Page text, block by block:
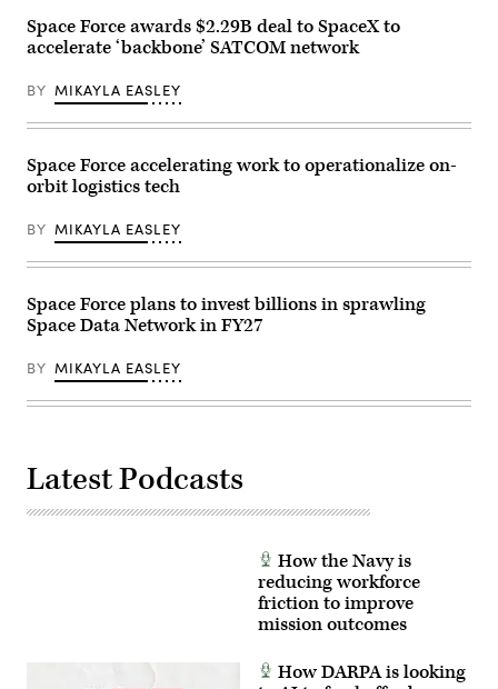
Multi-
Decision
Advantage
Human-
Machine
Teaming
led
by
the
Battle
Management
Cross-
Team
in
partnership
the
Air
Research
Space
Force,
the
the
Tampa
Convention
on
May
2026
Tampa,
Florida.
(Photo
Luke
Sharrett/Getty
Space Force awards $2.29B deal to SpaceX to
accelerate ‘backbone’ SATCOM network
BY MIKAYLA EASLEY
Space Force accelerating work to operationalize on-
orbit logistics tech
BY MIKAYLA EASLEY
Space Force plans to invest billions in sprawling
Space Data Network in FY27
BY MIKAYLA EASLEY
Latest Podcasts
How the Navy is
reducing workforce
friction to improve
mission outcomes
How DARPA is looking